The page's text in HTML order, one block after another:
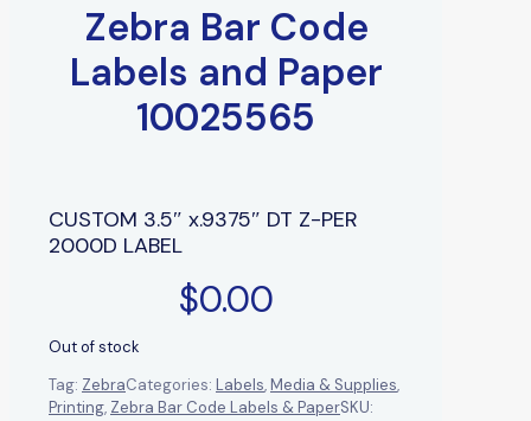
Zebra Bar Code
Labels and Paper
10025565
CUSTOM 3.5″ x.9375″ DT Z-PER
2000D LABEL
$0.00
Out of stock
Tag: ZebraCategories: Labels,Media & Supplies,
Printing, Zebra Bar Code Labels & PaperSKU: